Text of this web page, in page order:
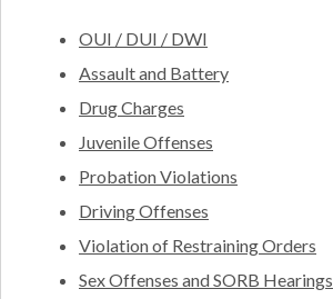
OUI / DUI / DWI
Assault and Battery
Drug Charges
Juvenile Offenses
Probation Violations
Driving Offenses
Violation of Restraining Orders
Sex Offenses and SORB Hearings